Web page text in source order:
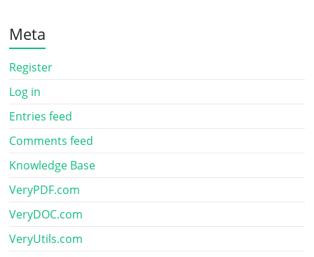
Meta
Register
Log in
Entries feed
Comments feed
Knowledge Base
VeryPDF.com
VeryDOC.com
VeryUtils.com